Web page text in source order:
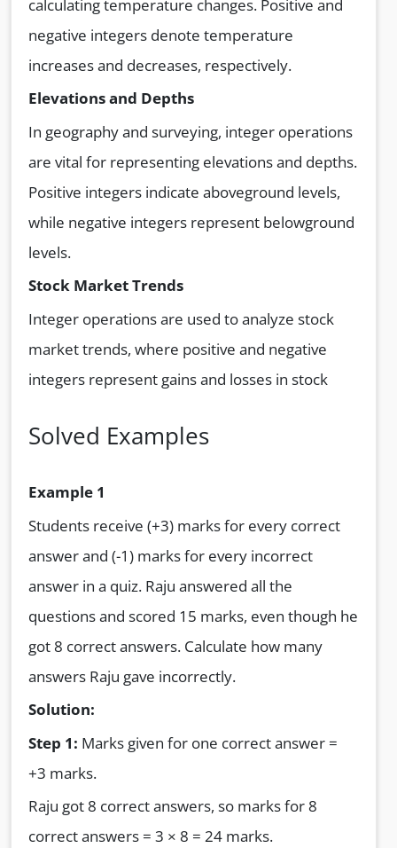
calculating temperature changes. Positive and
negative integers denote temperature
increases and decreases, respectively.
Elevations and Depths
In geography and surveying, integer operations
are vital for representing elevations and depths.
Positive integers indicate aboveground levels,
while negative integers represent belowground
levels.
Stock Market Trends
Integer operations are used to analyze stock
market trends, where positive and negative
integers represent gains and losses in stock
Solved Examples
Example 1
Students receive (+3) marks for every correct
answer and (-1) marks for every incorrect
answer in a quiz. Raju answered all the
questions and scored 15 marks, even though he
got 8 correct answers. Calculate how many
answers Raju gave incorrectly.
Solution:
Step 1: Marks given for one correct answer =
+3 marks.
Raju got 8 correct answers, so marks for 8
correct answers = 3 × 8 = 24 marks.